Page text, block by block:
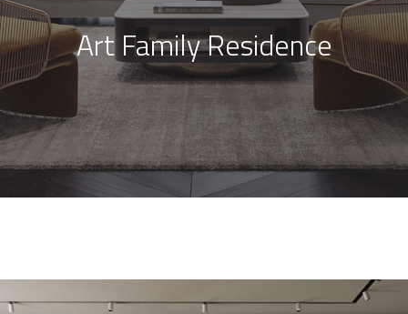
Art Family Residence